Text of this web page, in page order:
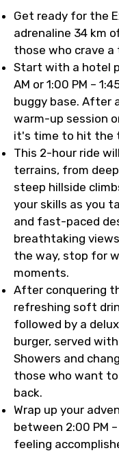
Get ready for the
adrenaline 34 km
those who crave a
Start with a hotel
AM or 1:00 PM –
buggy base. After
warm-up session
it's time to hit the
This 2-hour ride
terrains, from
steep hillside
your skills as you
and fast-paced
breathtaking
the way, stop for
moments.
After conquering
refreshing soft
followed by a
burger, served
Showers and
those who want
back.
Wrap up your
between 2:00 PM –
feeling